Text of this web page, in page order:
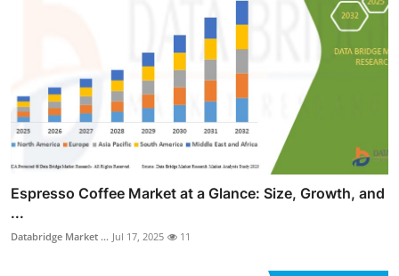
Espresso Coffee Market at a Glance: Size, Growth, and
...
Databridge Market ... Jul 17, 2025 11